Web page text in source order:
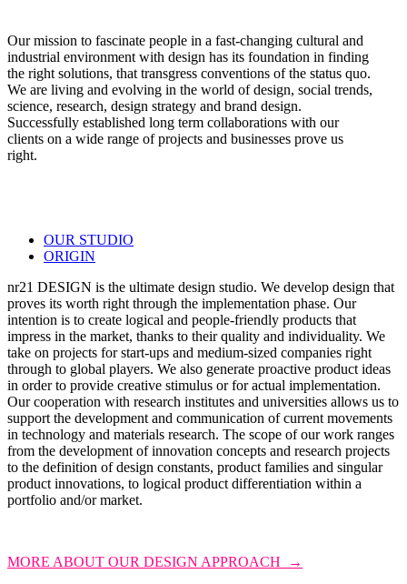
Our mission to fascinate people in a fast-changing cultural and
industrial environment with design has its foundation in finding
the right solutions, that transgress conventions of the status quo.
We are living and evolving in the world of design, social trends,
science, research, design strategy and brand design.
Successfully established long term collaborations with our
clients on a wide range of projects and businesses prove us
right.
OUR STUDIO
ORIGIN
nr21 DESIGN is the ultimate design studio. We develop design that
proves its worth right through the implementation phase. Our
intention is to create logical and people-friendly products that
impress in the market, thanks to their quality and individuality. We
take on projects for start-ups and medium-sized companies right
through to global players. We also generate proactive product ideas
in order to provide creative stimulus or for actual implementation.
Our cooperation with research institutes and universities allows us to
support the development and communication of current movements
in technology and materials research. The scope of our work ranges
from the development of innovation concepts and research projects
to the definition of design constants, product families and singular
product innovations, to logical product differentiation within a
portfolio and/or market.
MORE ABOUT OUR DESIGN APPROACH →